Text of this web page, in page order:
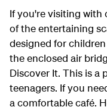
If you're visiting with
of the entertaining
designed for
the enclosed air
Discover It. This is a
teenagers. If you
a comfortable café.